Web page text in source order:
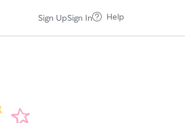
Sign UpSign In Help